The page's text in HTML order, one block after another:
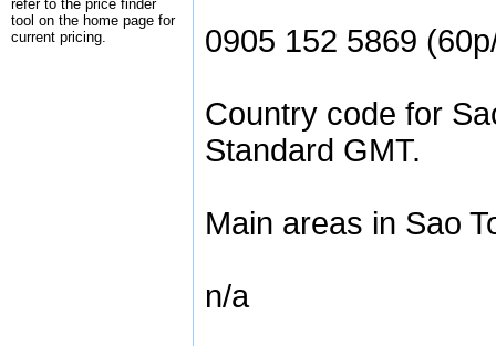
refer to the price finder
tool on the home page for
current pricing.
0905 152 5869
Country code for
Standard GMT.
Main areas in Sao
n/a